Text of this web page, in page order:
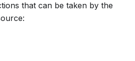
that can be taken by the